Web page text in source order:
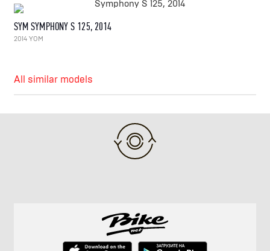
SYM SYMPHONY S 125, 2014
2014 YOM
All similar models